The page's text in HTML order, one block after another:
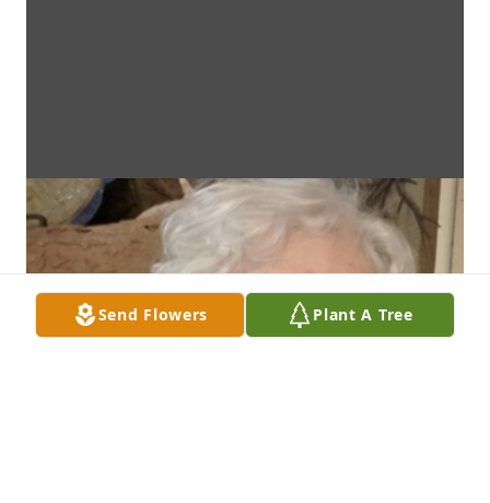
Send Flowers Plant A Tree